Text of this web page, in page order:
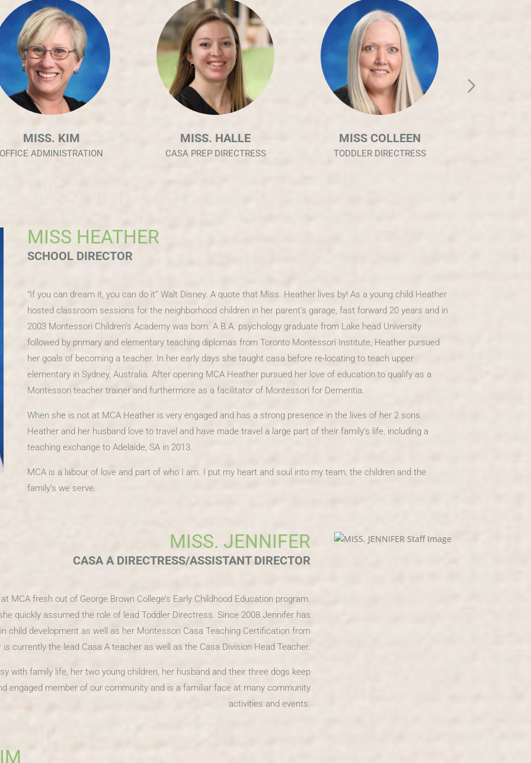
MISS. HALLE
CASA PREP DIRECTRESS
MISS COLLEEN
TODDLER DIRECTRESS
MISS SHENA
INFANT DIRECTRESS
MISS HEATHER
SCHOOL DIRECTOR
“If you can dream it, you can do it” Walt Disney. A quote that Miss. Heather lives by! As a young child Heather
hosted classroom sessions for the neighborhood children in her parent’s garage, fast forward 20 years and in
2003 Montessori Children’s Academy was born. A B.A. psychology graduate from Lake head University
followed by primary and elementary teaching diplomas from Toronto Montessori Institute, Heather pursued
her goals of becoming a teacher. In her early days she taught casa before re-locating to teach upper
elementary in Sydney, Australia. After opening MCA Heather pursued her love of education to qualify as a
Montessori teacher trainer and furthermore as a facilitator of Montessori for Dementia.
When she is not at MCA Heather is very engaged and has a strong presence in the lives of her 2 sons.
Heather and her husband love to travel and have made travel a large part of their family’s life, including a
teaching exchange to Adelaide, SA in 2013.
MCA is a labour of love and part of who I am. I put my heart and soul into my team, the children and the
family’s we serve.
MISS. JENNIFER
CASA A DIRECTRESS/ASSISTANT DIRECTOR
MCA fresh out of George Brown College’s Early Childhood Education program.
quickly assumed the role of lead Toddler Directress. Since 2008 Jennifer has
child development as well as her Montessori Casa Teaching Certification from
is currently the lead Casa A teacher as well as the Casa Division Head Teacher.
with family life, her two young children, her husband and their three dogs keep
engaged member of our community and is a familiar face at many community
activities and events.